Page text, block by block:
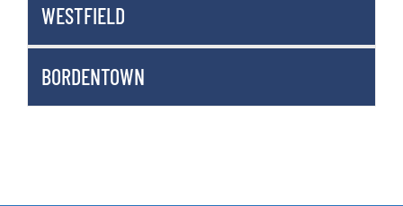
WESTFIELD
BORDENTOWN